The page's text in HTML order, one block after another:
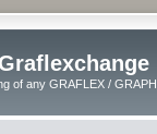
of any GRAFLEX /